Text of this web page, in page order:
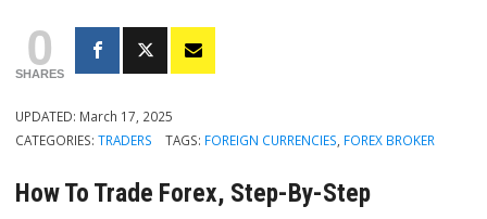
0
SHARES
UPDATED: March 17, 2025
CATEGORIES:TRADERS TAGS: FOREIGN CURRENCIES FOREX BROKER
How To Trade Forex, Step-By-Step